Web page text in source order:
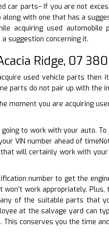
car parts– If you are not
with one that has a
acquiring used
suggestion concerning it.
Ridge, 07
used vehicle parts
parts do not pair up with the
moment you are acquiring
to work with your auto.
VIN number ahead of
will certainly work with
number to get the
won’t work appropriately.
of the suitable parts that
at the salvage yard can
conserves you the time